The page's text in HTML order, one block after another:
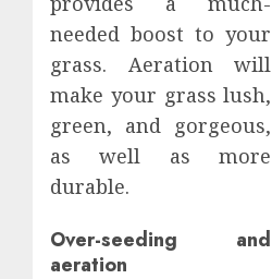
needed boost to your
grass. Aeration will
make your grass lush,
green, and gorgeous,
as well as more
durable.
Over-seeding and
aeration